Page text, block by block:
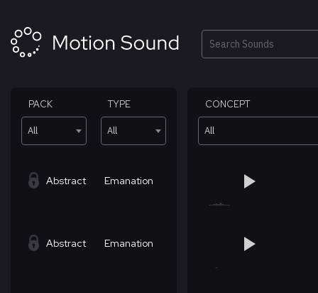
content
Search
PACK
All
TYPE
All
CONCEPT
All
Abstract Emanation
Abstract Emanation